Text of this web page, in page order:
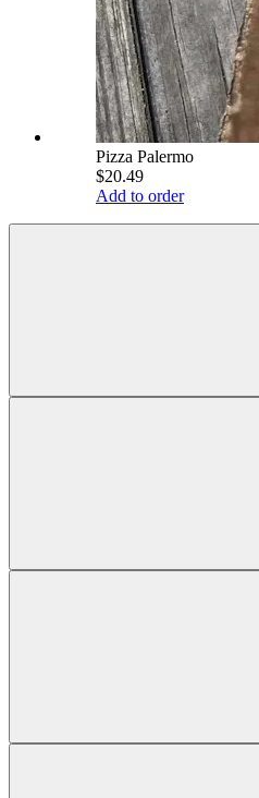
Pizza Palermo
$20.49
Add to order